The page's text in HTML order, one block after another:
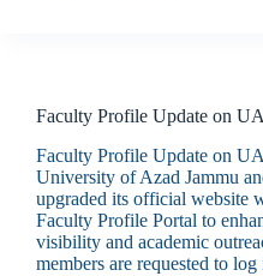
Faculty Profile Update on
Faculty Profile Update on
University of Azad Jammu
upgraded its official website
Faculty Profile Portal to
visibility and academic
members are requested to